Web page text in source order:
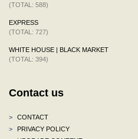
(TOTAL: 588)
EXPRESS
(TOTAL: 727)
WHITE HOUSE | BLACK MARKET
(TOTAL: 394)
Contact us
>
CONTACT
>
PRIVACY POLICY